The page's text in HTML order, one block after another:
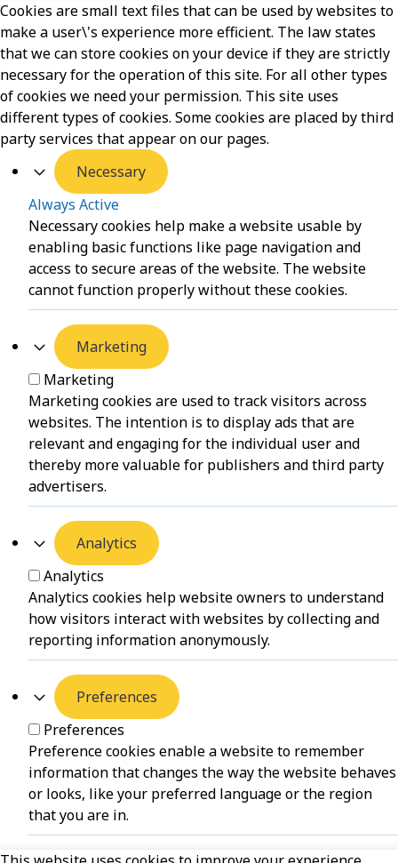
Cookies are small text files that can be used by websites to
make a user\'s experience more efficient. The law states
that we can store cookies on your device if they are strictly
necessary for the operation of this site. For all other types
of cookies we need your permission. This site uses
different types of cookies. Some cookies are placed by third
party services that appear on our pages.
Necessary
Always Active
Necessary cookies help make a website usable by
enabling basic functions like page navigation and
access to secure areas of the website. The website
cannot function properly without these cookies.
Marketing
Marketing
Marketing cookies are used to track visitors across
websites. The intention is to display ads that are
relevant and engaging for the individual user and
thereby more valuable for publishers and third party
advertisers.
Analytics
Analytics
Analytics cookies help website owners to understand
how visitors interact with websites by collecting and
reporting information anonymously.
Preferences
Preferences
Preference cookies enable a website to remember
information that changes the way the website behaves
or looks, like your preferred language or the region
that you are in.